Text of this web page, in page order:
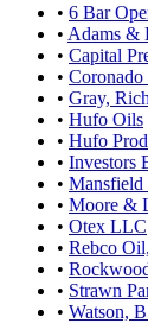
• 6 Bar
• Adams &
• Capital
•
• Gray,
• Hufo Oils
• Hufo
• Investors
• Mansfield
• Moore &
• Otex LLC
• Rebco
•
• Strawn
• Watson,